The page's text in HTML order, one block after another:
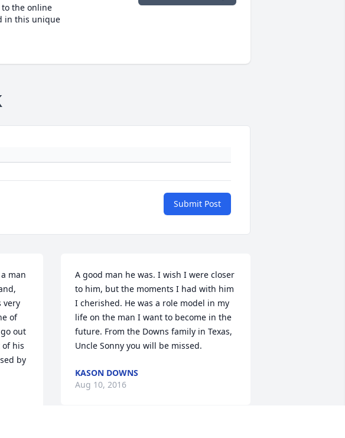
the online
in this unique
Submit Post
man
very
of
out
of his
by
A good man he was. I wish I were closer
to him, but the moments I had with him
I cherished. He was a role model in my
life on the man I want to become in the
future. From the Downs family in Texas,
Uncle Sonny you will be missed.
KASON DOWNS
Aug 10, 2016